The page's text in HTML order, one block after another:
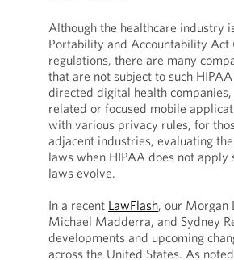
Although the healthcare industry
Portability and Accountability
regulations, there are many
that are not subject to such
directed digital health
related or focused mobile
with various privacy rules, for
adjacent industries, evaluating
laws when HIPAA does not apply
laws evolve.
In a recent LawFlash, our Morgan
Michael Madderra, and Sydney
developments and upcoming
across the United States. As